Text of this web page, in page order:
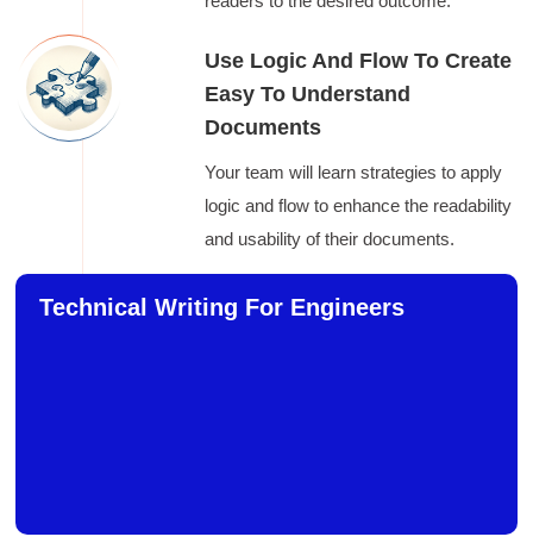
Use Logic And Flow To Create
Easy To Understand
Documents
Your team will learn strategies to apply
logic and flow to enhance the readability
and usability of their documents.
Technical Writing For Engineers